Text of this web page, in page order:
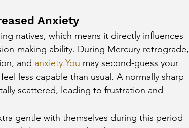
Anxiety
natives, which means it directly influences
making ability. During Mercury retrograde,
and anxiety.You may second-guess your
less capable than usual. A normally sharp
scattered, leading to frustration and
gentle with themselves during this period